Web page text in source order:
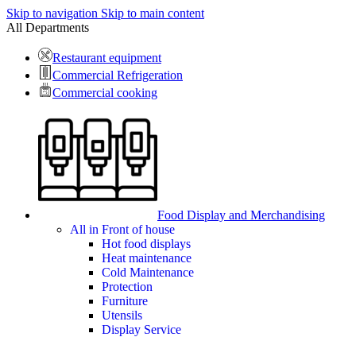
Skip to navigation Skip to main content
All Departments
Restaurant equipment
Commercial Refrigeration
Commercial cooking
Food Display and Merchandising
All in Front of house
Hot food displays
Heat maintenance
Cold Maintenance
Protection
Furniture
Utensils
Display Service